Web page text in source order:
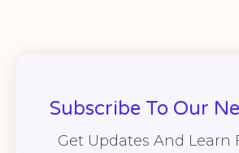
Subscribe To Our
Get Updates And Learn